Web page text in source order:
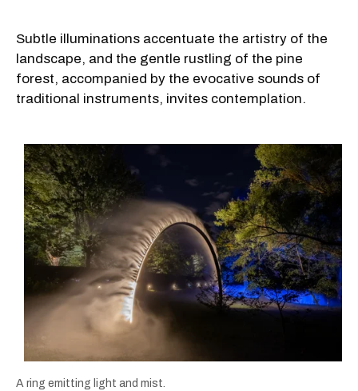
Subtle illuminations accentuate the artistry of the
landscape, and the gentle rustling of the pine
forest, accompanied by the evocative sounds of
traditional instruments, invites contemplation.
A ring emitting light and mist.